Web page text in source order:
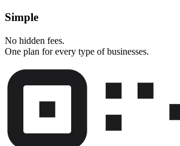
Simple
No hidden fees.
One plan for every type of businesses.